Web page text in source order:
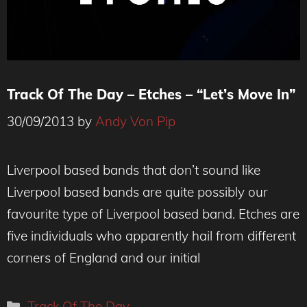
Track Of The Day – Etches – “Let’s Move In”
30/09/2013 by Andy Von Pip
Liverpool based bands that don’t sound like
Liverpool based bands are quite possibly our
favourite type of Liverpool based band. Etches are
five individuals who apparently hail from different
corners of England and our initial
Categories